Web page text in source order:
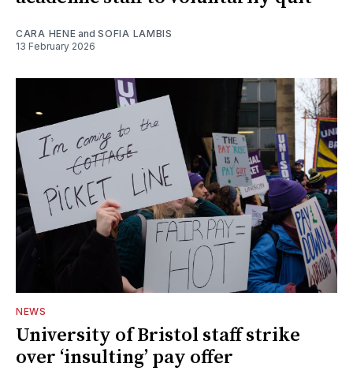
CARA HENE andSOFIA LAMBIS
13 February 2026
NEWS
University of Bristol staff strike
over ‘insulting’ pay offer